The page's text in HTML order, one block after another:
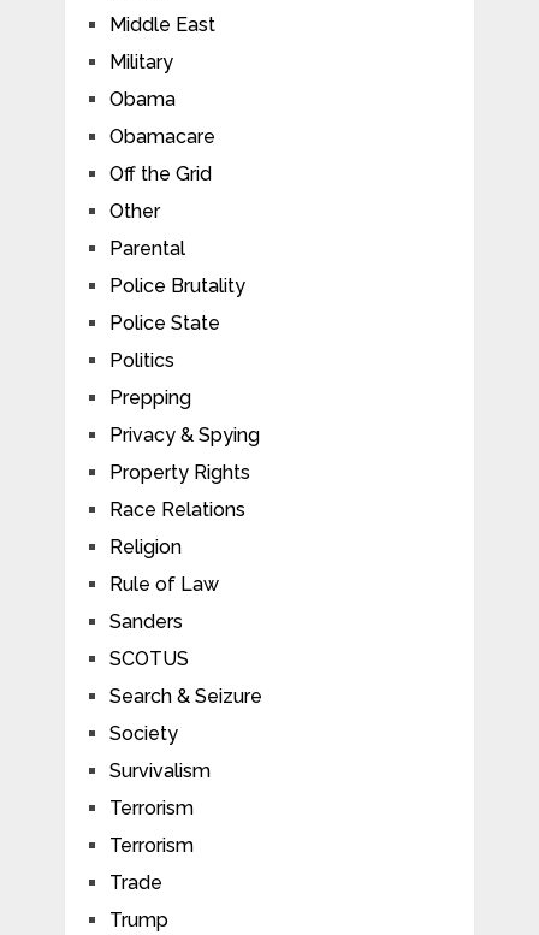
Middle East
Military
Obama
Obamacare
Off the Grid
Other
Parental
Police Brutality
Police State
Politics
Prepping
Privacy & Spying
Property Rights
Race Relations
Religion
Rule of Law
Sanders
SCOTUS
Search & Seizure
Society
Survivalism
Terrorism
Terrorism
Trade
Trump